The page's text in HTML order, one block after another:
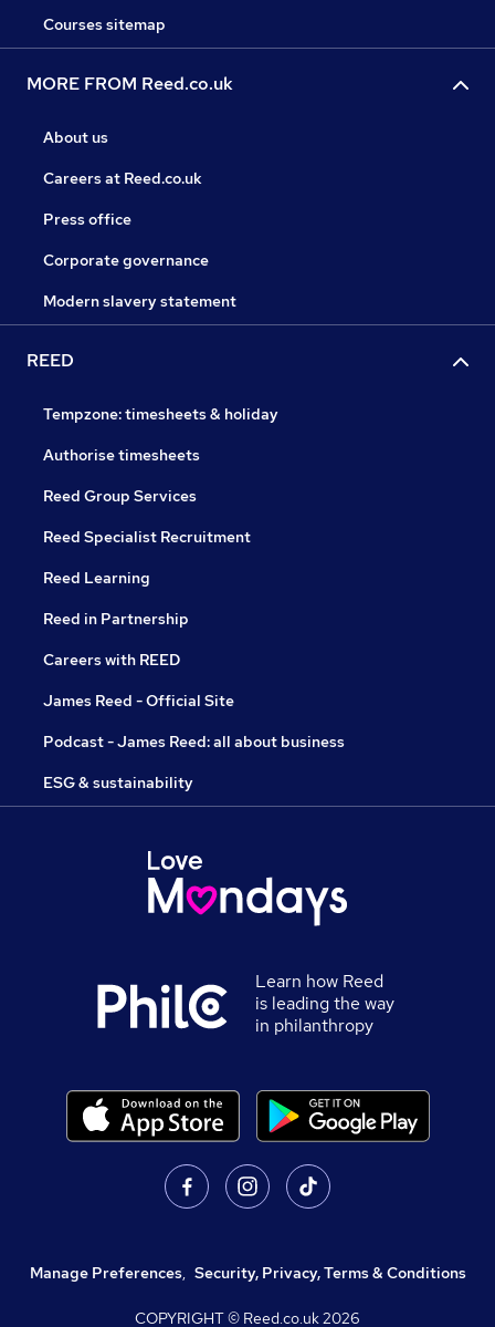
Courses sitemap
MORE FROM Reed.co.uk
About us
Careers at Reed.co.uk
Press office
Corporate governance
Modern slavery statement
REED
Tempzone: timesheets & holiday
Authorise timesheets
Reed Group Services
Reed Specialist Recruitment
Reed Learning
Reed in Partnership
Careers with REED
James Reed - Official Site
Podcast - James Reed: all about business
ESG & sustainability
Learn how Reed
is leading the way
in philanthropy
Manage Preferences, Security, Privacy, Terms & Conditions
COPYRIGHT © Reed.co.uk2026